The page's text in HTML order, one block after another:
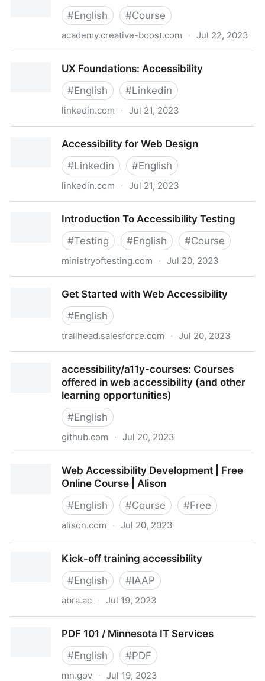
#English #Course
academy.creative-boost.com · Jul 22, 2023
UX Foundations: Accessibility
#English #Linkedin
linkedin.com · Jul 21, 2023
Accessibility for Web Design
#Linkedin #English
linkedin.com · Jul 21, 2023
Introduction To Accessibility Testing
#Testing #English #Course
ministryoftesting.com · Jul 20, 2023
Get Started with Web Accessibility
#English
trailhead.salesforce.com · Jul 20, 2023
accessibility/a11y-courses: Courses
offered in web accessibility (and other
learning opportunities)
#English
github.com · Jul 20, 2023
accessibility (and other learning opportunities)
Web Accessibility Development | Free
Online Course | Alison
#English #Course #Free
alison.com · Jul 20, 2023
Kick-off training accessibility
#English #IAAP
abra.ac · Jul 19, 2023
PDF 101 / Minnesota IT Services
#English #PDF
mn.gov · Jul 19, 2023